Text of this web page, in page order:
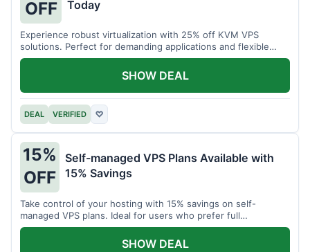
OFF
Today
Experience robust virtualization with 25% off KVM VPS
solutions. Perfect for demanding applications and flexible
resource management.
DEAL VERIFIED ♡
SHOW DEAL
15%
OFF
Self-managed VPS Plans Available with
15% Savings
Take control of your hosting with 15% savings on self-
managed VPS plans. Ideal for users who prefer full
customization.
SHOW DEAL